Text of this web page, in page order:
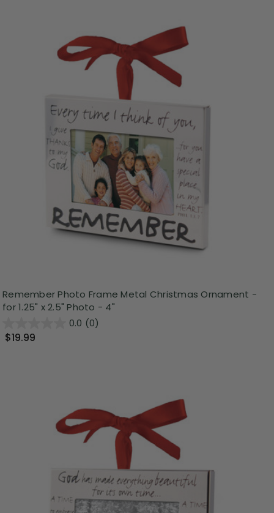
Remember Photo Frame Metal Christmas Ornament -
for 1.25" x 2.5" Photo - 4"
0.0 (0)
$19.99